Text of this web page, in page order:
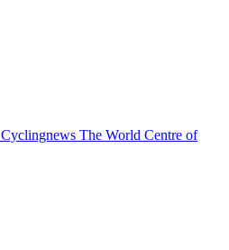
Cyclingnews The World Centre of